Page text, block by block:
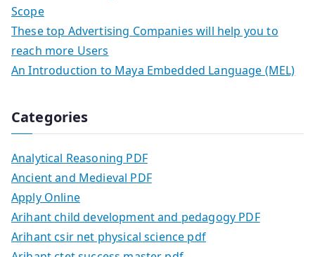
Scope
These top Advertising Companies will help you to
reach more Users
An Introduction to Maya Embedded Language (MEL)
Categories
Analytical Reasoning PDF
Ancient and Medieval PDF
Apply Online
Arihant child development and pedagogy PDF
Arihant csir net physical science pdf